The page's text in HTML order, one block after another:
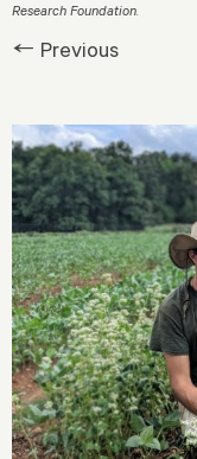
Research Foundation.
← Previous